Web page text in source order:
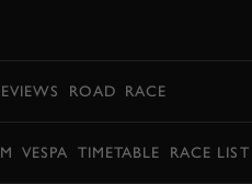
ROAD RACE
VESPA TIMETABLE RACE LIST